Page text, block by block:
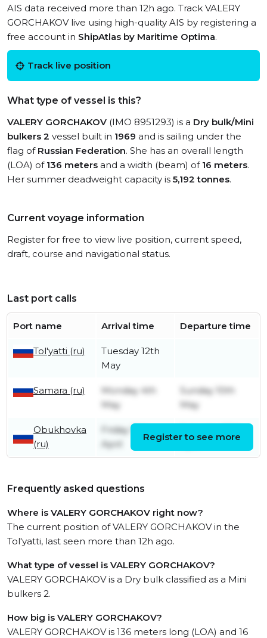
AIS data received more than 12h ago. Track VALERY
GORCHAKOV live using high-quality AIS by registering a
free account in ShipAtlas by Maritime Optima.
Track live position
What type of vessel is this?
VALERY GORCHAKOV (IMO 8951293) is a Dry bulk/Mini
bulkers 2 vessel built in 1969 and is sailing under the
flag of Russian Federation. She has an overall length
(LOA) of 136 meters and a width (beam) of 16 meters.
Her summer deadweight capacity is 5,192 tonnes.
Current voyage information
Register for free to view live position, current speed,
draft, course and navigational status.
Last port calls
Port name Arrival time Departure time
Tol'yatti (ru)
Tuesday 12th
May
Samara (ru)
Monday 4th
May
Sunday 10th
May
Obukhovka
(ru)
Friday 10th
April
April
Register to see more
Frequently asked questions
Where is VALERY GORCHAKOV right now?
The current position of VALERY GORCHAKOV in the
Tol'yatti, last seen more than 12h ago.
What type of vessel is VALERY GORCHAKOV?
VALERY GORCHAKOV is a Dry bulk classified as a Mini
bulkers 2.
How big is VALERY GORCHAKOV?
VALERY GORCHAKOV is 136 meters long (LOA) and 16